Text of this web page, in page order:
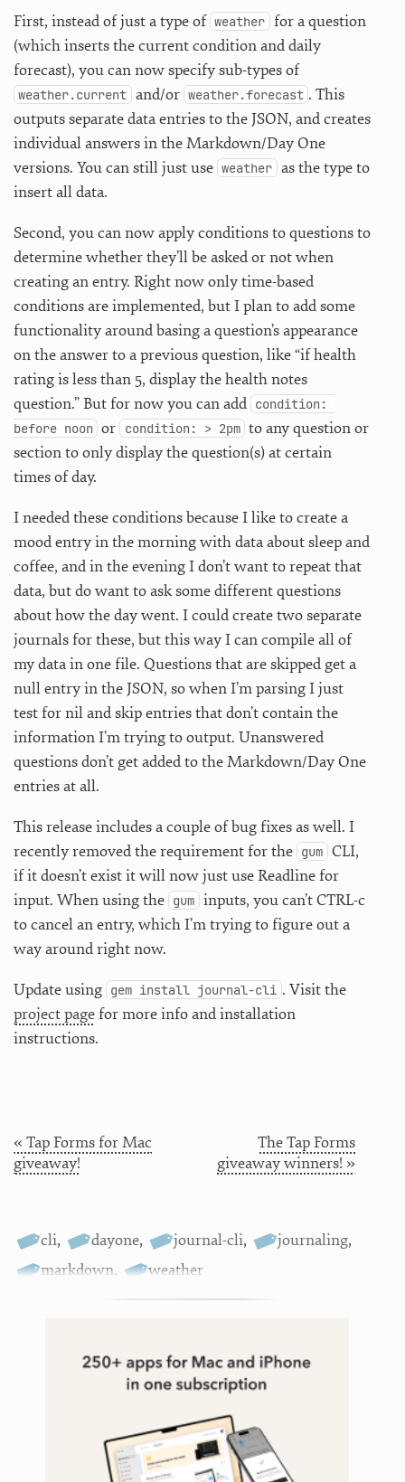
First, instead of just a type of weather for a question
(which inserts the current condition and daily
forecast), you can now specify sub-types of
weather.current and/or weather.forecast . This
outputs separate data entries to the JSON, and creates
individual answers in the Markdown/Day One
versions. You can still just use weather as the type to
insert all data.
Second, you can now apply conditions to questions to
determine whether they’ll be asked or not when
creating an entry. Right now only time-based
conditions are implemented, but I plan to add some
functionality around basing a question’s appearance
on the answer to a previous question, like “if health
rating is less than 5, display the health notes
question.” But for now you can add condition:
before noon or condition: > 2pm to any question or
section to only display the question(s) at certain
times of day.
I needed these conditions because I like to create a
mood entry in the morning with data about sleep and
coffee, and in the evening I don’t want to repeat that
data, but do want to ask some different questions
about how the day went. I could create two separate
journals for these, but this way I can compile all of
my data in one file. Questions that are skipped get a
null entry in the JSON, so when I’m parsing I just
test for nil and skip entries that don’t contain the
information I’m trying to output. Unanswered
questions don’t get added to the Markdown/Day One
entries at all.
This release includes a couple of bug fixes as well. I
recently removed the requirement for the gum CLI,
if it doesn’t exist it will now just use Readline for
input. When using the gum inputs, you can’t CTRL-c
to cancel an entry, which I’m trying to figure out a
way around right now.
Update using gem install journal-cli . Visit the
project pagefor more info and installation
instructions.
« Tap Forms for Mac
giveaway!
The Tap Forms
giveaway winners! »
cli, dayone, journal-cli, journaling,
markdown, weather